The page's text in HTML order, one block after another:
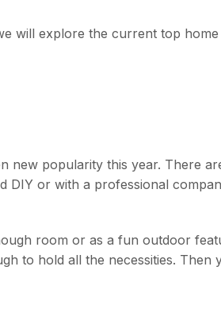
will explore the current top
new popularity this year. There
DIY or with a professional
room or as a fun outdoor
to hold all the necessities. Then